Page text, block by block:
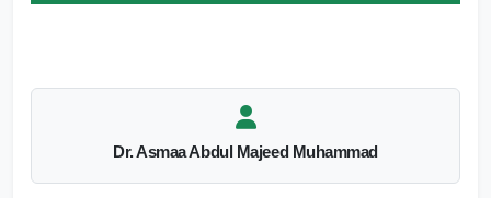
Dr. Asmaa Abdul Majeed Muhammad